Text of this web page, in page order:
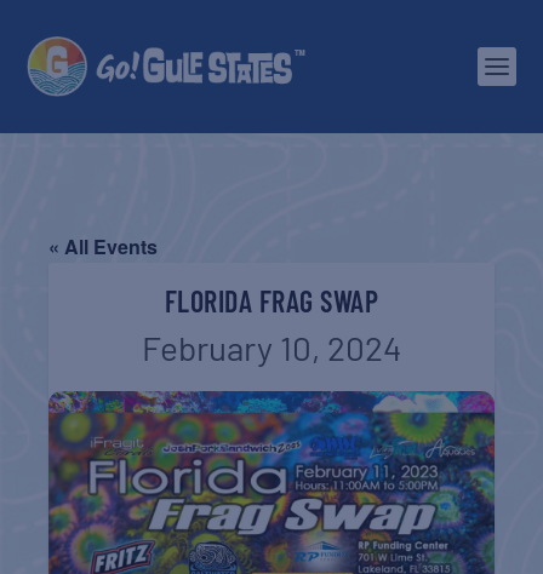
« All Events
FLORIDA FRAG SWAP
February 10, 2024